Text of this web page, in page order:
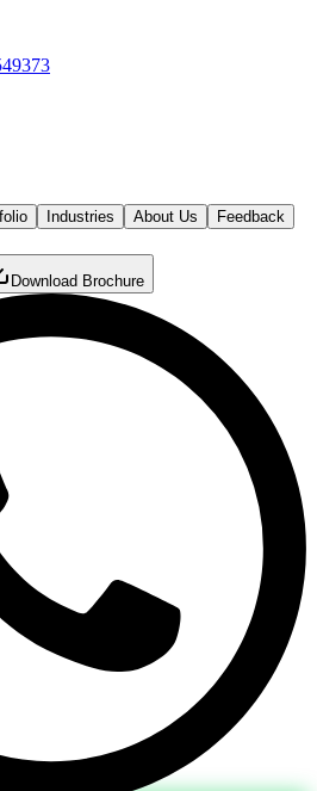
Industries About Us
Feedback
Download Brochure